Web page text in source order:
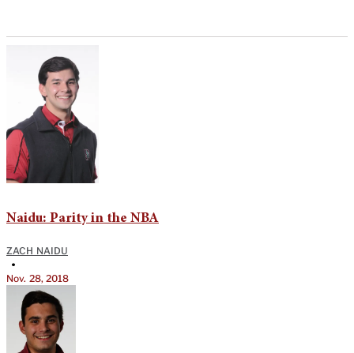
Naidu: Parity in the NBA
ZACH NAIDU
•
Nov. 28, 2018